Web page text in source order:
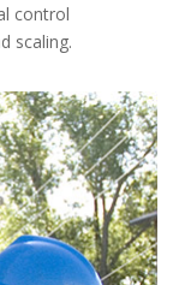
control
scaling.